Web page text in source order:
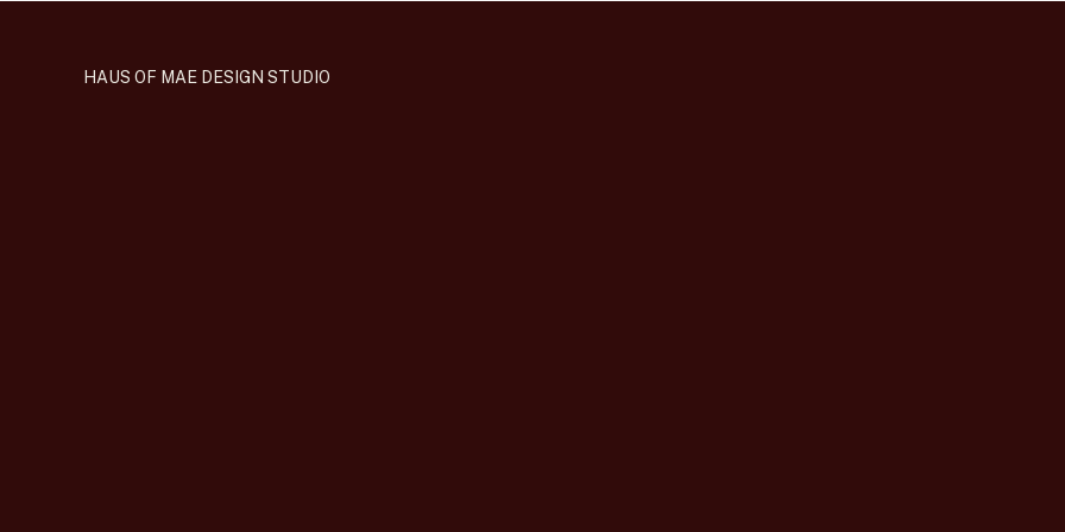
HAUS OF MAE DESIGN STUDIO